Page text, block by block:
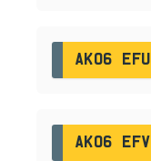
AK06 EFU
AK06 EFV